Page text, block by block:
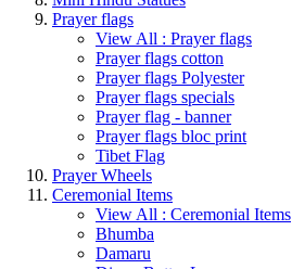
Prayer flags
View All : Prayer flags
Prayer flags cotton
Prayer flags Polyester
Prayer flags specials
Prayer flag - banner
Prayer flags bloc print
Tibet Flag
Prayer Wheels
Ceremonial Items
View All : Ceremonial Items
Bhumba
Damaru